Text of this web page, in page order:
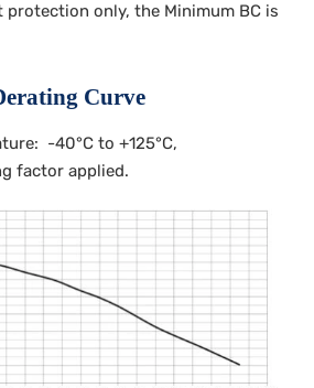
only, the Minimum BC is
Curve
-40°C to +125°C,
factor applied.